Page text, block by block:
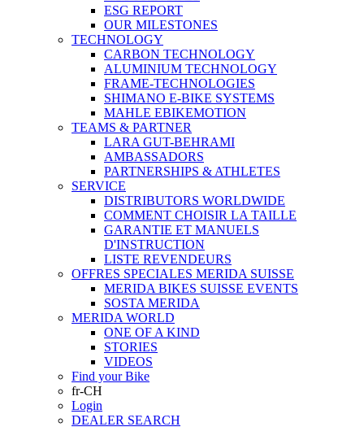
ESG REPORT
OUR MILESTONES
TECHNOLOGY
CARBON TECHNOLOGY
ALUMINIUM TECHNOLOGY
FRAME-TECHNOLOGIES
SHIMANO E-BIKE SYSTEMS
MAHLE EBIKEMOTION
TEAMS & PARTNER
LARA GUT-BEHRAMI
AMBASSADORS
PARTNERSHIPS & ATHLETES
SERVICE
DISTRIBUTORS WORLDWIDE
COMMENT CHOISIR LA TAILLE
GARANTIE ET MANUELS
D'INSTRUCTION
LISTE REVENDEURS
OFFRES SPECIALES MERIDA SUISSE
MERIDA BIKES SUISSE EVENTS
SOSTA MERIDA
MERIDA WORLD
ONE OF A KIND
STORIES
VIDEOS
Find your Bike
fr-CH
Login
DEALER SEARCH